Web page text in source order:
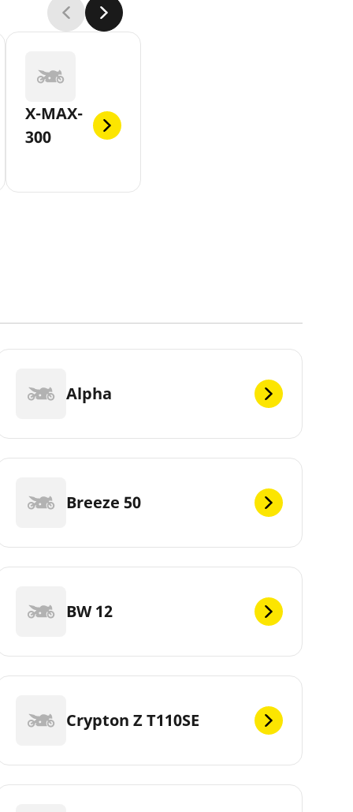
X-MAX-
300
Alpha
Breeze 50
BW 12
Crypton Z T110SE